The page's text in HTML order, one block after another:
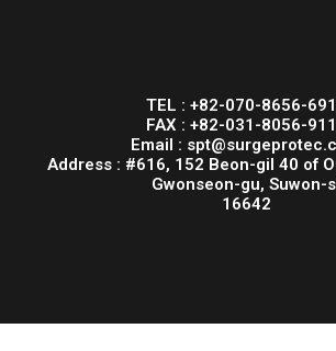
TEL : +82-070-8656-
FAX : +82-031-8056-
Email :
Address : #616, 152 Beon-gil 40 of
Gwonseon-gu, Suwon-
16642